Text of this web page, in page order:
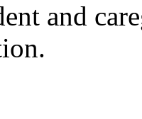
and